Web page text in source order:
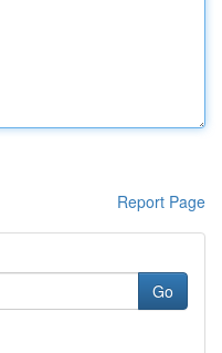
Report Page
Go